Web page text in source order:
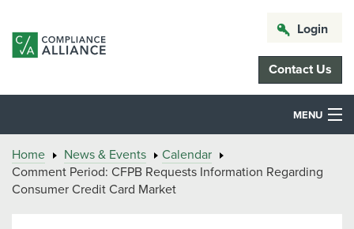
Login
Contact Us
MENU
Home News & Events
Calendar
Comment Period: CFPB Requests Information Regarding
Consumer Credit Card Market